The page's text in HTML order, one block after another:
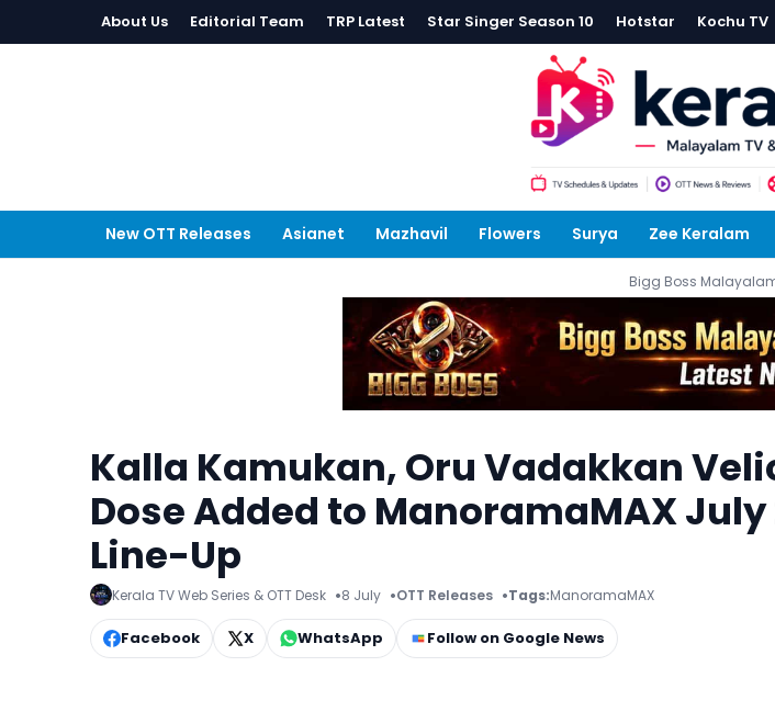
About Us Editorial Team TRP Latest Star Singer Season 10 Hotstar Kochu TV
New OTT Releases Asianet Mazhavil Flowers Surya Zee Keralam
Bigg Boss
Kalla Kamukan, Oru Vadakkan
Dose Added to ManoramaMAX July
Line-Up
Kerala TV Web Series & OTT Desk 8 July OTT Releases Tags:ManoramaMAX
Facebook X WhatsApp Follow on Google News